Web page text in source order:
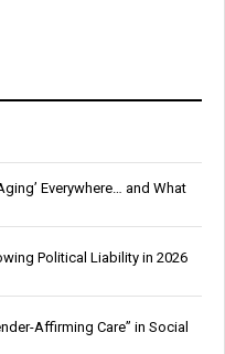
Everywhere… and What
Political Liability in 2026
Affirming Care” in Social